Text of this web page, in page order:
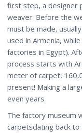
first step, a designer
weaver. Before the
must be made,
used in Armenia,
factories in Egypt).
process starts with
meter of carpet,
present! Making a
even years.
The factory museum
carpetsdating back to